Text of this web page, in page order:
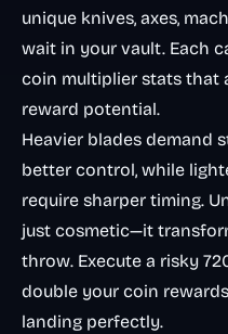
unique knives, axes,
wait in your vault. Each
coin multiplier stats that
reward potential.
Heavier blades demand
better control, while
require sharper timing.
just cosmetic—it
throw. Execute a risky
double your coin
landing perfectly.